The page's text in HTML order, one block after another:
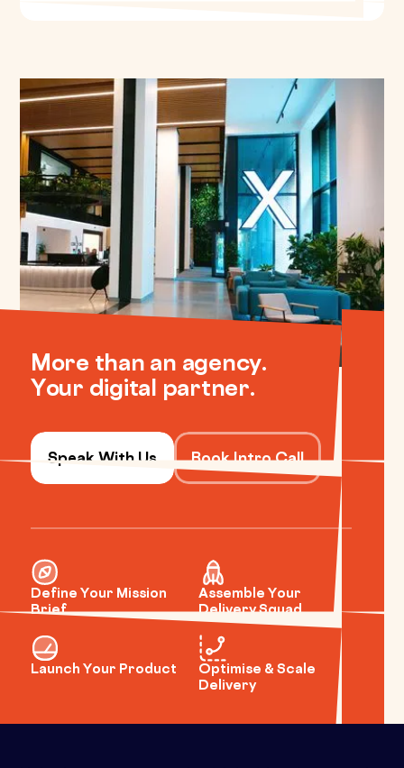
More than an agency.
Your digital partner.
Speak With Us Book Intro Call
Define Your Mission
Brief
Assemble Your
Delivery Squad
Launch Your Product
Optimise & Scale
Delivery